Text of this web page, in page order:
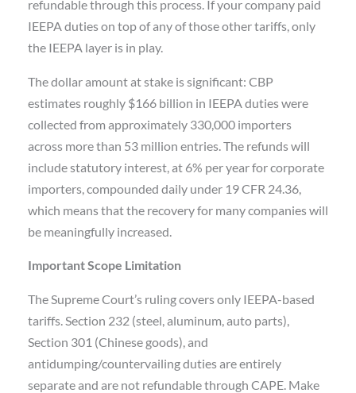
refundable through this process. If your company paid
IEEPA duties on top of any of those other tariffs, only
the IEEPA layer is in play.
The dollar amount at stake is significant: CBP
estimates roughly $166 billion in IEEPA duties were
collected from approximately 330,000 importers
across more than 53 million entries. The refunds will
include statutory interest, at 6% per year for corporate
importers, compounded daily under 19 CFR 24.36,
which means that the recovery for many companies will
be meaningfully increased.
Important Scope Limitation
The Supreme Court’s ruling covers only IEEPA-based
tariffs. Section 232 (steel, aluminum, auto parts),
Section 301 (Chinese goods), and
antidumping/countervailing duties are entirely
separate and are not refundable through CAPE. Make